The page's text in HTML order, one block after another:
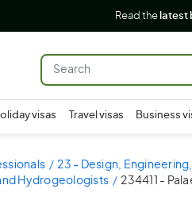
Read the latest
visas Travel visas Business
23 - Design,
Hydrogeologists
234411 -